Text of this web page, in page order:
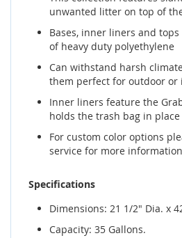
unwanted litter on top of
Bases, inner liners and
of heavy duty polyethylene
Can withstand harsh
them perfect for outdoor or
Inner liners feature the
holds the trash bag in place
For custom color options
service for more
Specifications
Dimensions: 21 1/2" Dia. x
Capacity: 35 Gallons.